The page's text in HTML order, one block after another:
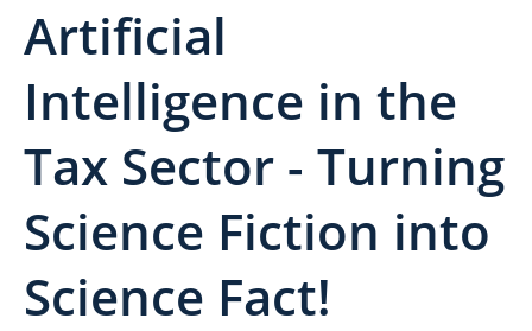
Artificial
Intelligence in the
Tax Sector - Turning
Science Fiction into
Science Fact!